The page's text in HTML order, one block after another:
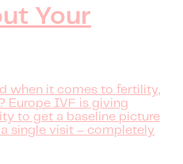
Your
when it comes to fertility,
Europe IVF is giving
to get a baseline picture
single visit – completely